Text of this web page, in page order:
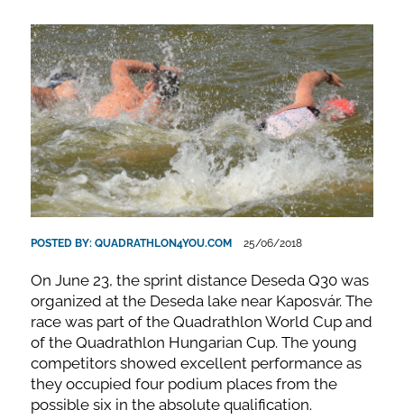
POSTED BY: QUADRATHLON4YOU.COM 25/06/2018
On June 23, the sprint distance Deseda Q30 was
organized at the Deseda lake near Kaposvár. The
race was part of the Quadrathlon World Cup and
of the Quadrathlon Hungarian Cup. The young
competitors showed excellent performance as
they occupied four podium places from the
possible six in the absolute qualification.